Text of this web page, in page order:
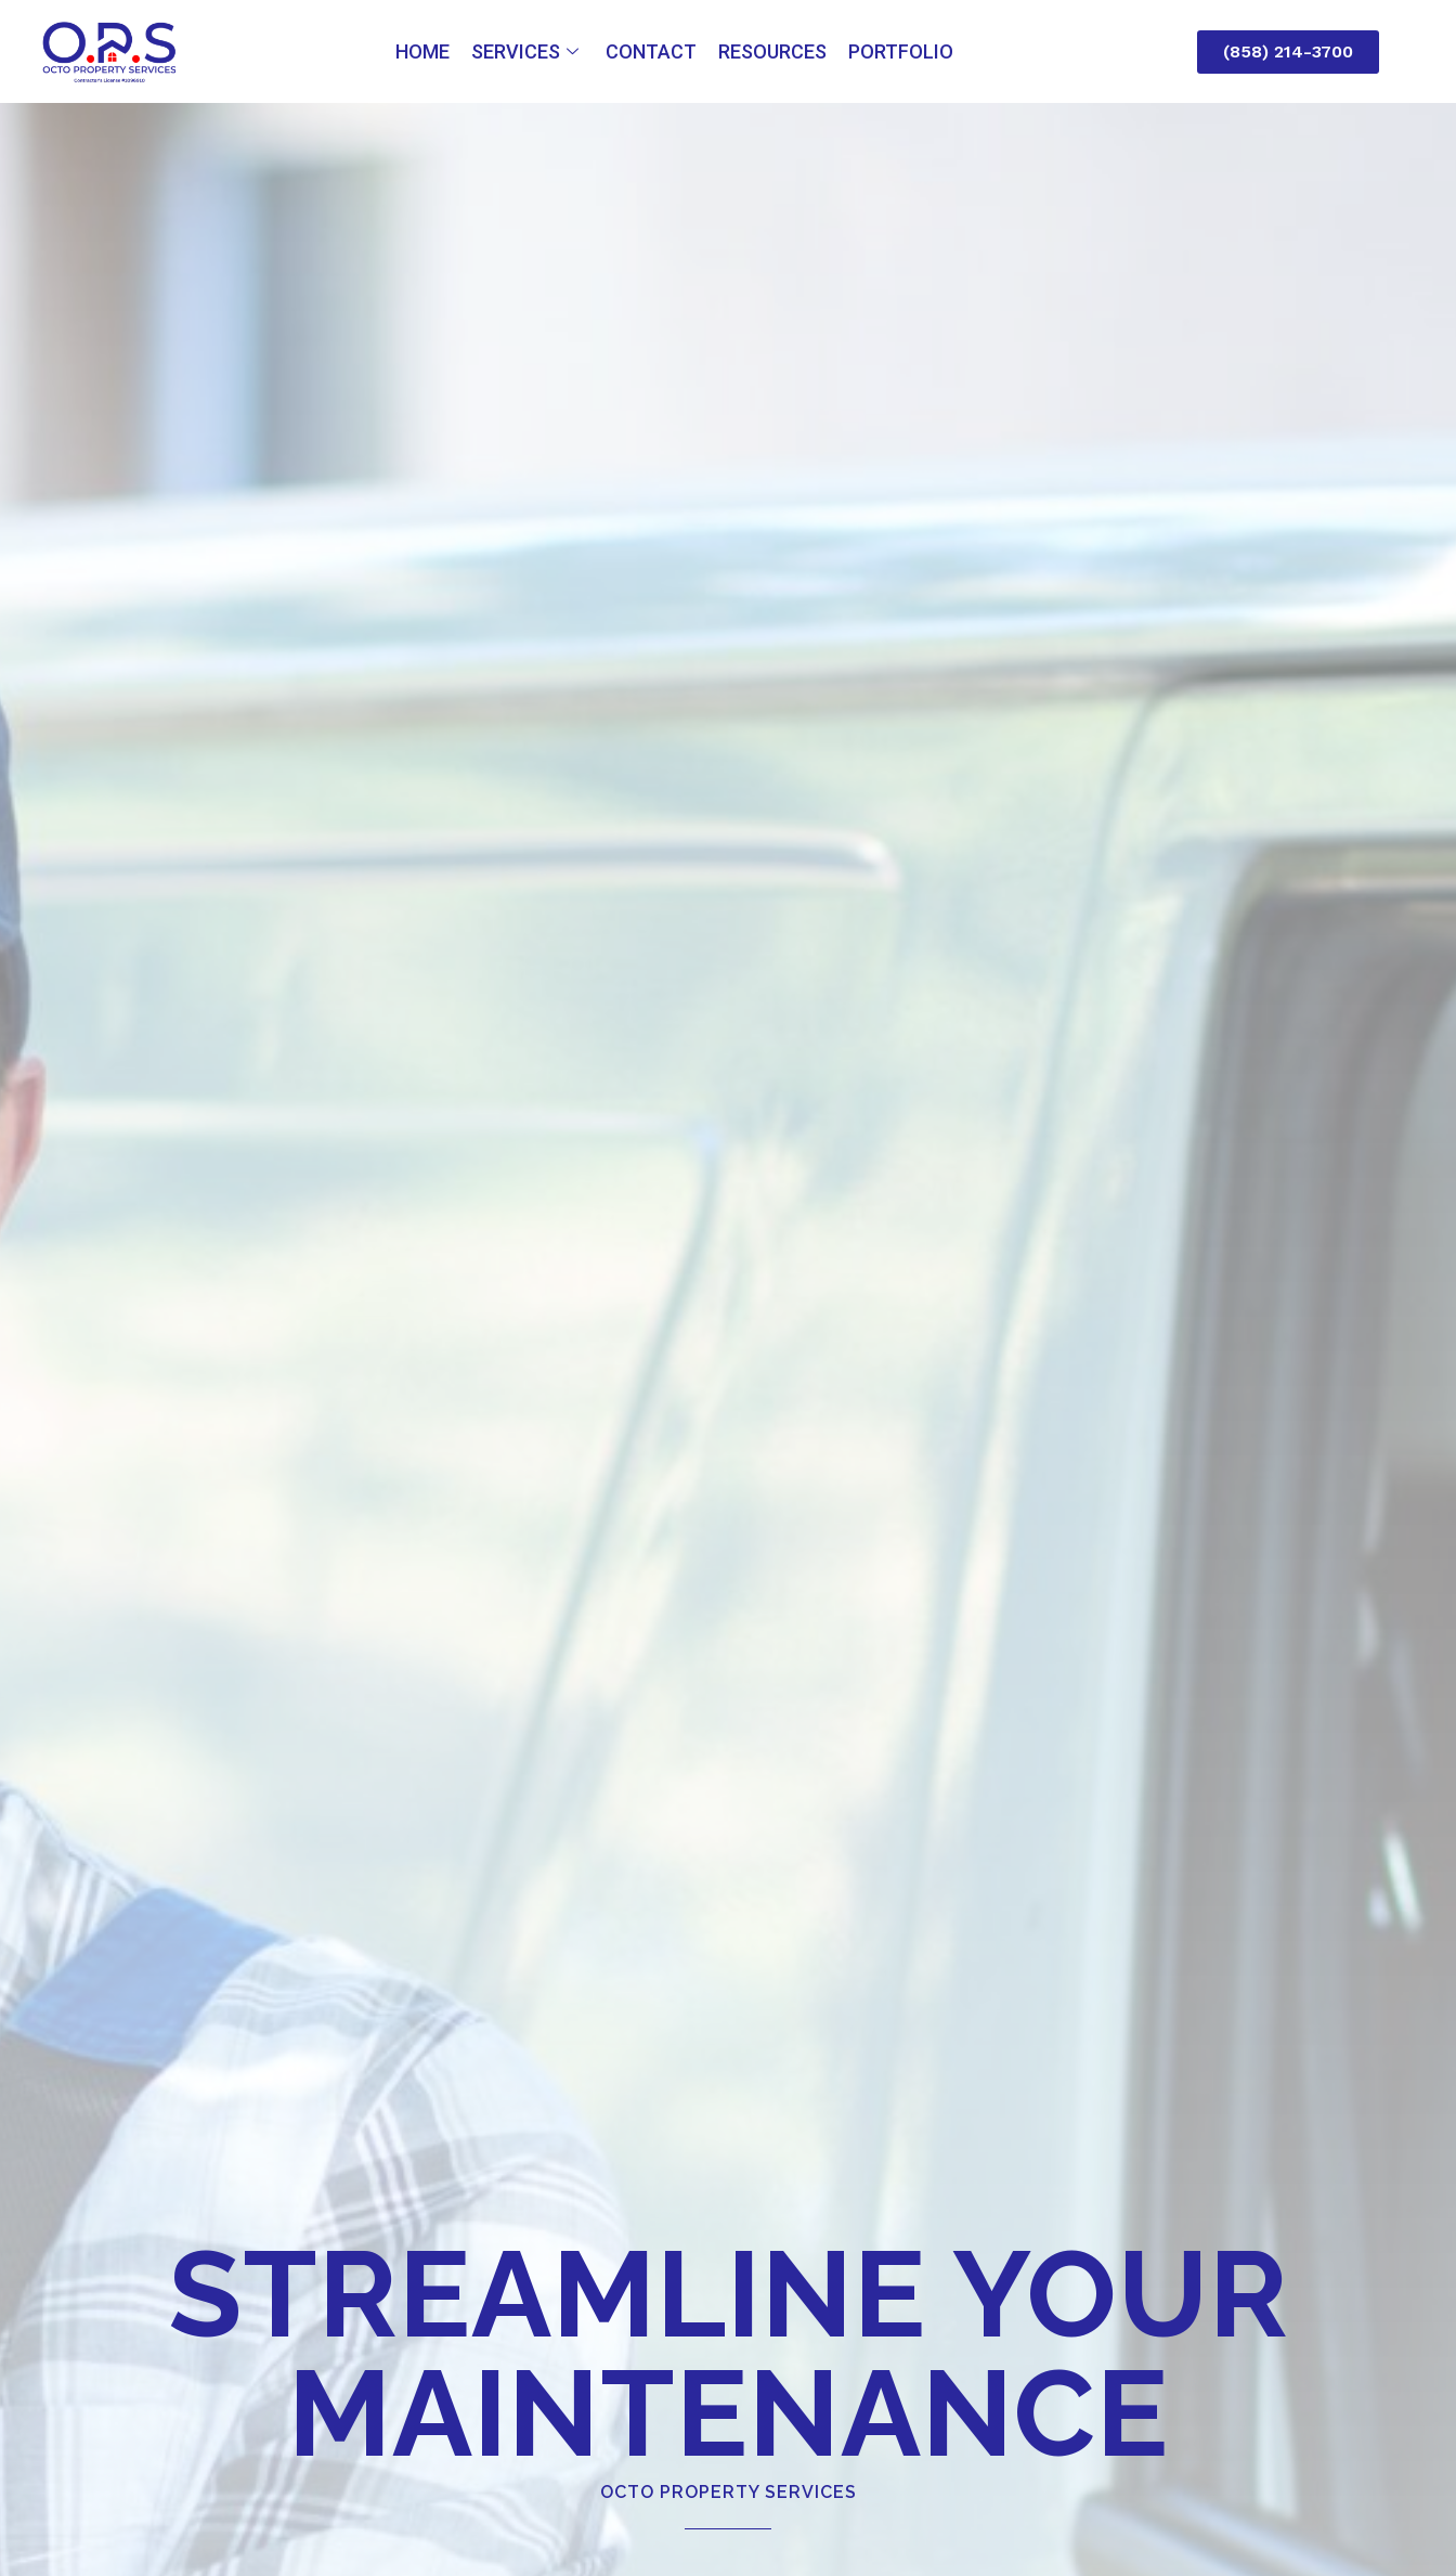
HOME SERVICES CONTACT RESOURCES PORTFOLIO (858) 214-3700
STREAMLINE YOUR
MAINTENANCE​
OCTO PROPERTY SERVICES